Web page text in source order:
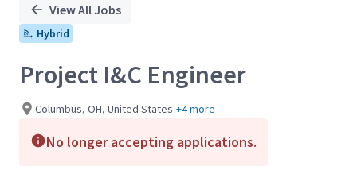
View All Jobs
Hybrid
Project I&C Engineer
Columbus, OH, United States +4 more
No longer accepting applications.